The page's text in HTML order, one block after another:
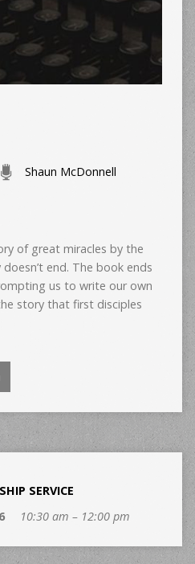
Shaun McDonnell
of great miracles by the
end. The book ends
us to write our own
story that first disciples
SERVICE
10:30 am – 12:00 pm